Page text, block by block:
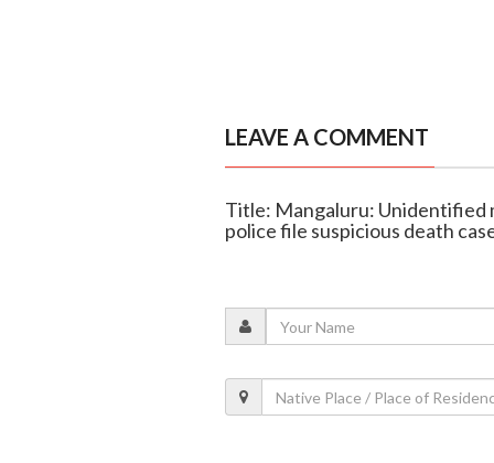
LEAVE A COMMENT
Title: Mangaluru: Unidentified
police file suspicious death